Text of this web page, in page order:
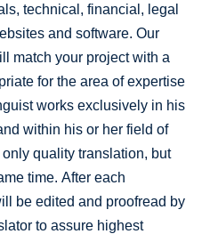
technical, financial, legal
and software. Our
match your project with a
for the area of expertise
works exclusively in his
within his or her field of
quality translation, but
time. After each
be edited and proofread by
to assure highest